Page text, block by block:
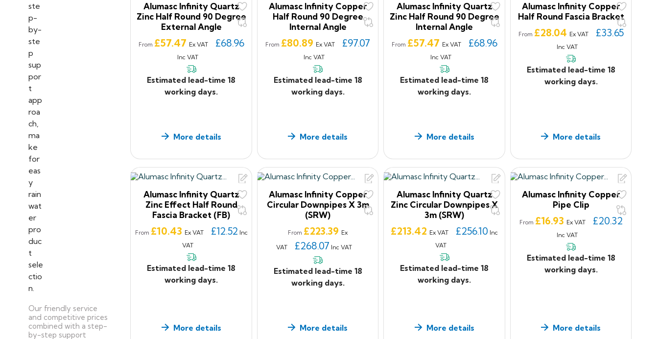
Our friendly service
and competitive prices
combined with a step-
by-step support
Alumasc Infinity Quartz
Zinc Half Round 90 Degree
External Angle
From Price
£57.47 Ex VAT £68.96
Inc VAT
Estimated lead-time 18
working days.
More details
Alumasc Infinity Copper
Half Round 90 Degree
Internal Angle
From Price
£80.89 Ex VAT £97.07
Inc VAT
Estimated lead-time 18
working days.
More details
Alumasc Infinity Quartz
Zinc Half Round 90 Degree
Internal Angle
From Price
£57.47 Ex VAT £68.96
Inc VAT
Estimated lead-time 18
working days.
More details
Alumasc Infinity Copper
Half Round Fascia Bracket
From Price
£28.04 Ex VAT £33.65
Inc VAT
Estimated lead-time 18
working days.
More details
Alumasc Infinity Quartz
Zinc Effect Half Round
Fascia Bracket (FB)
From Price
£10.43 Ex VAT £12.52 Inc
VAT
Estimated lead-time 18
working days.
More details
Alumasc Infinity Copper
Circular Downpipes X 3m
(SRW)
From Price
£223.39 Ex
VAT
£268.07 Inc VAT
Estimated lead-time 18
working days.
More details
Alumasc Infinity Quartz
Zinc Circular Downpipes X
3m (SRW)
Price
£213.42 Ex VAT £256.10 Inc
VAT
Estimated lead-time 18
working days.
More details
Alumasc Infinity Copper
Pipe Clip
From Price
£16.93 Ex VAT £20.32
Inc VAT
Estimated lead-time 18
working days.
More details